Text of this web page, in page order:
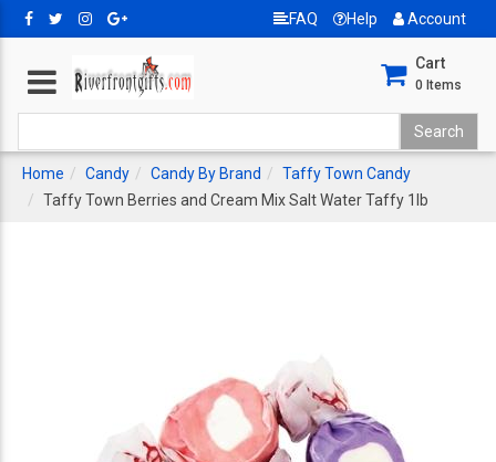
FAQ Help Account
Cart
0 Items
Home Candy Candy By Brand
Taffy Town Candy
Taffy Town Berries and Cream Mix Salt Water Taffy 1lb